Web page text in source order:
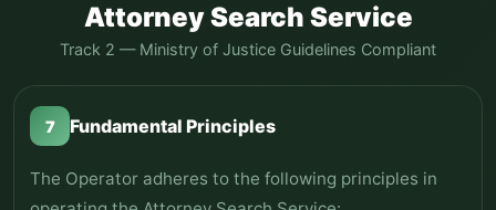
Attorney Search Service
Track 2 — Ministry of Justice Guidelines Compliant
7 Fundamental Principles
The Operator adheres to the following principles in